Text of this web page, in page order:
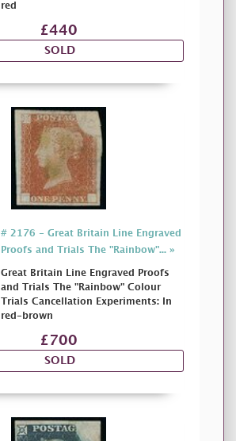
red
£440
SOLD
# 2176 - Great Britain Line Engraved
Proofs and Trials The "Rainbow"... »
Great Britain Line Engraved Proofs
and Trials The "Rainbow" Colour
Trials Cancellation Experiments: In
red-brown
£700
SOLD